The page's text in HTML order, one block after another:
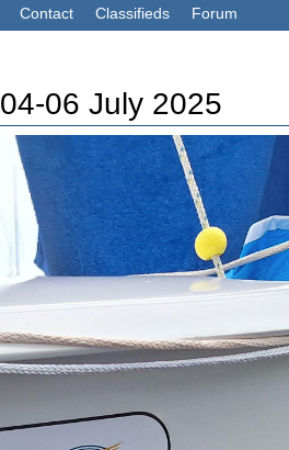
Contact Classifieds Forum
06 July 2025